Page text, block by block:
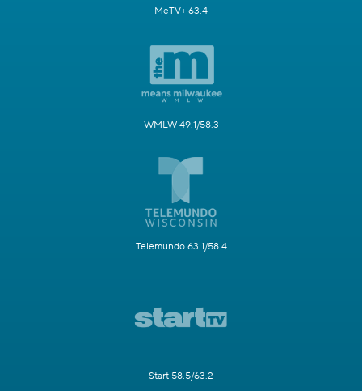
MeTV+ 63.4
WMLW 49.1/58.3
Telemundo 63.1/58.4
Start 58.5/63.2